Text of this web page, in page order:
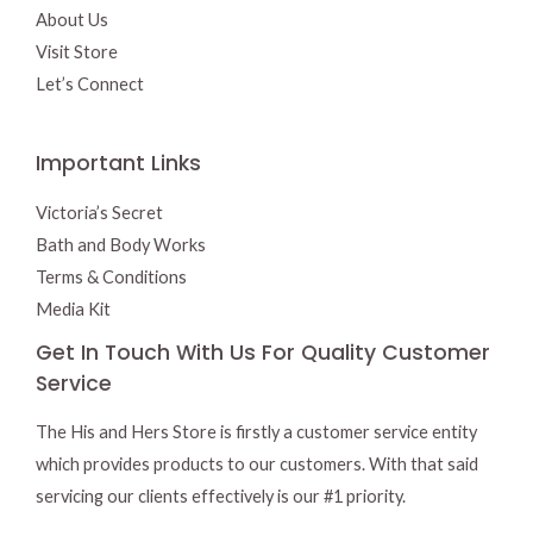
About Us
Visit Store
Let’s Connect
Important Links
Victoria’s Secret
Bath and Body Works
Terms & Conditions
Media Kit
Get In Touch With Us For Quality Customer
Service
The His and Hers Store is firstly a customer service entity
which provides products to our customers. With that said
servicing our clients effectively is our #1 priority.